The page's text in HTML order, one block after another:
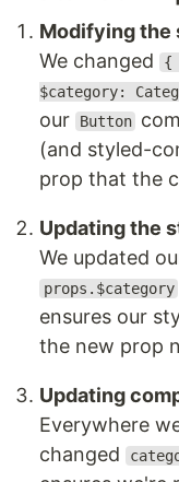
Modifying the
We changed
{
$category:
our
Button
(and styled-
prop that the
Updating the
We updated
props.$category
ensures our
the new prop
Updating
Everywhere
changed